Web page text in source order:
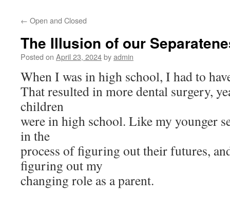
content
← Open and Closed
The Illusion of our
Posted on April 23, 2024byadmin
When I was in high school, I had to
That resulted in more dental surgery,
children
were in high school. Like my younger
in the
process of figuring out their futures,
figuring out my
changing role as a parent.